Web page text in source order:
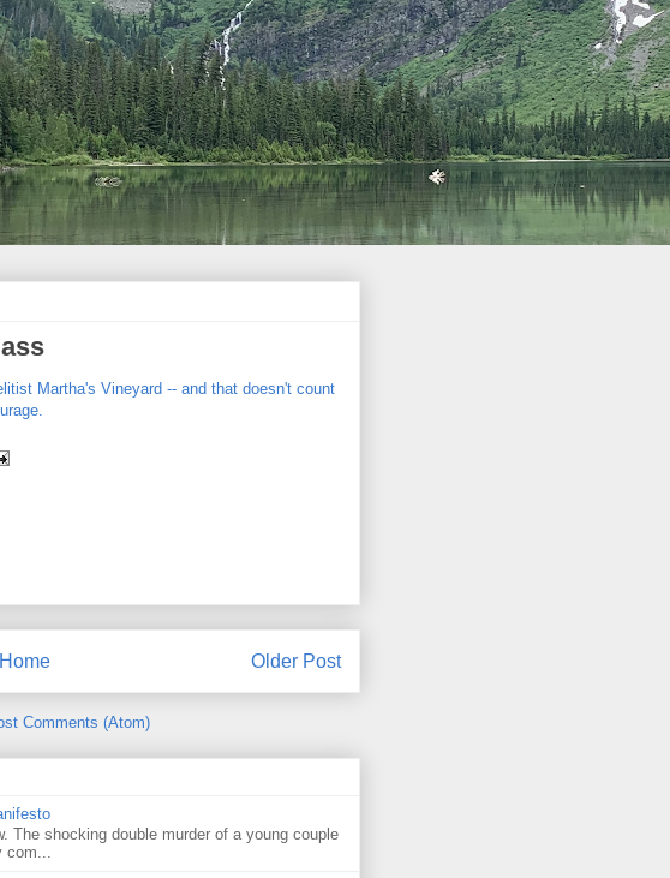
Martha's Vineyard -- and that doesn't count
Older Post
Home
Comments (Atom)
The shocking double murder of a young couple
com...